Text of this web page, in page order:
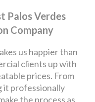
Palos Verdes
Company
us happier than
clients up with
prices. From
it professionally
the process as